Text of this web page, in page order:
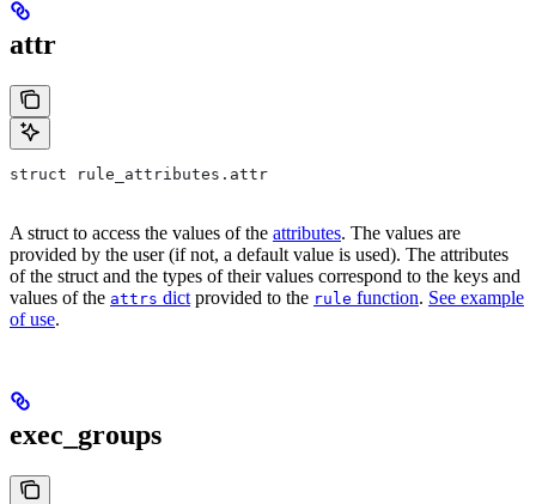
attr
struct rule_attributes.attr
A struct to access the values of the attributes. The values are
provided by the user (if not, a default value is used). The attributes
of the struct and the types of their values correspond to the keys and
values of the attrs dict provided to the rule function. See example
of use.
exec_groups